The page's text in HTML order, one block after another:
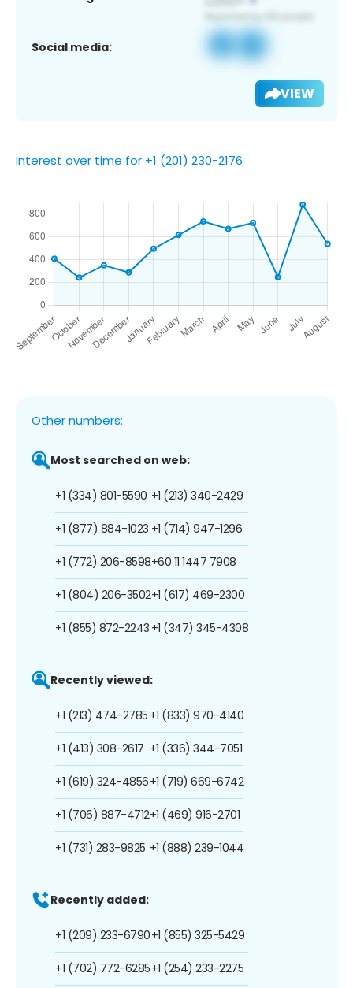
Social media:
VIEW
Interest over time for +1 (201) 230-2176
Other numbers:
Most searched on web:
+1 (334) 801-5590
+1 (877) 884-1023
+1 (772) 206-8598
+1 (804) 206-3502
+1 (855) 872-2243
+1 (213) 340-2429
+1 (714) 947-1296
+60 11 1447 7908
+1 (617) 469-2300
+1 (347) 345-4308
Recently viewed:
+1 (213) 474-2785
+1 (413) 308-2617
+1 (619) 324-4856
+1 (706) 887-4712
+1 (731) 283-9825
+1 (833) 970-4140
+1 (336) 344-7051
+1 (719) 669-6742
+1 (469) 916-2701
+1 (888) 239-1044
Recently added:
+1 (209) 233-6790
+1 (702) 772-6285
+1 (855) 325-5429
+1 (254) 233-2275